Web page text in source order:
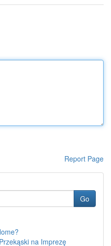
Report Page
Go
na Imprezę